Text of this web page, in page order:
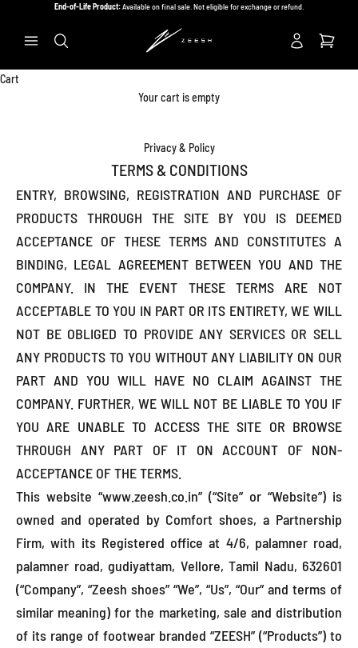
Skip to contentEnd-of-Life Product:Available on final sale. Not eligible for exchange or refund.
Search
Cart
Your cart is empty
Privacy & Policy
TERMS & CONDITIONS
ENTRY, BROWSING, REGISTRATION AND PURCHASE OF
PRODUCTS THROUGH THE SITE BY YOU IS DEEMED
ACCEPTANCE OF THESE TERMS AND CONSTITUTES A
BINDING, LEGAL AGREEMENT BETWEEN YOU AND THE
COMPANY. IN THE EVENT THESE TERMS ARE NOT
ACCEPTABLE TO YOU IN PART OR ITS ENTIRETY, WE WILL
NOT BE OBLIGED TO PROVIDE ANY SERVICES OR SELL
ANY PRODUCTS TO YOU WITHOUT ANY LIABILITY ON OUR
PART AND YOU WILL HAVE NO CLAIM AGAINST THE
COMPANY. FURTHER, WE WILL NOT BE LIABLE TO YOU IF
YOU ARE UNABLE TO ACCESS THE SITE OR BROWSE
THROUGH ANY PART OF IT ON ACCOUNT OF NON-
ACCEPTANCE OF THE TERMS.
This website “www.zeesh.co.in” (“Site” or “Website”) is
owned and operated by Comfort shoes, a Partnership
Firm, with its Registered office at 4/6, palamner road,
palamner road, gudiyattam, Vellore, Tamil Nadu, 632601
(“Company”, “Zeesh shoes” “We”, “Us”, “Our” and terms of
similar meaning) for the marketing, sale and distribution
of its range of footwear branded “ZEESH” (“Products”) to